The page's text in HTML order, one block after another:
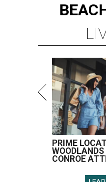
PRIME
CONROE